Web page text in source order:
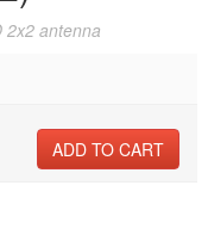
2x2 antenna
ADD TO CART